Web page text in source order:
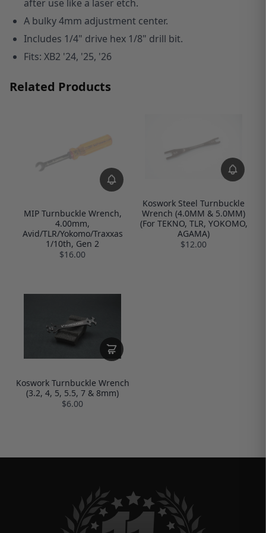
after use like a laser etch.
A bulky 4mm adjustment center.
Includes 1/4" drive hex 1/8" drill bit.
Fits: XB2 '24, '25, '26
Related Products
MIP Turnbuckle Wrench,
4.00mm,
Avid/TLR/Yokomo/Traxxas
1/10th, Gen 2
$16.00
Koswork Steel Turnbuckle
Wrench (4.0MM & 5.0MM)
(For TEKNO, TLR, YOKOMO,
AGAMA)
$12.00
Koswork Turnbuckle Wrench
(3.2, 4, 5, 5.5, 7 & 8mm)
$6.00